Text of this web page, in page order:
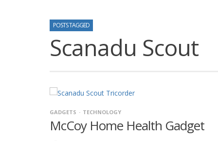
POSTS TAGGED
Scanadu Scout
GADGETS TECHNOLOGY
McCoy Home Health Gadget